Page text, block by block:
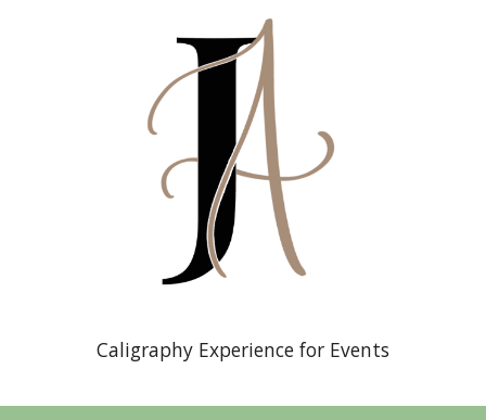
Caligraphy Experience for Events